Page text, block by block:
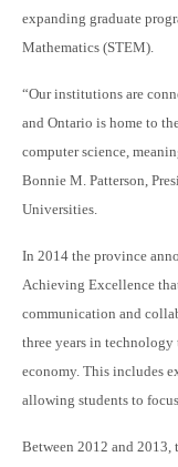
expanding graduate
Mathematics (STEM).
“Our institutions are
and Ontario is home to
computer science,
Bonnie M. Patterson,
Universities.
In 2014 the province
Achieving Excellence
communication and
three years in technology
economy. This includes
allowing students to
Between 2012 and